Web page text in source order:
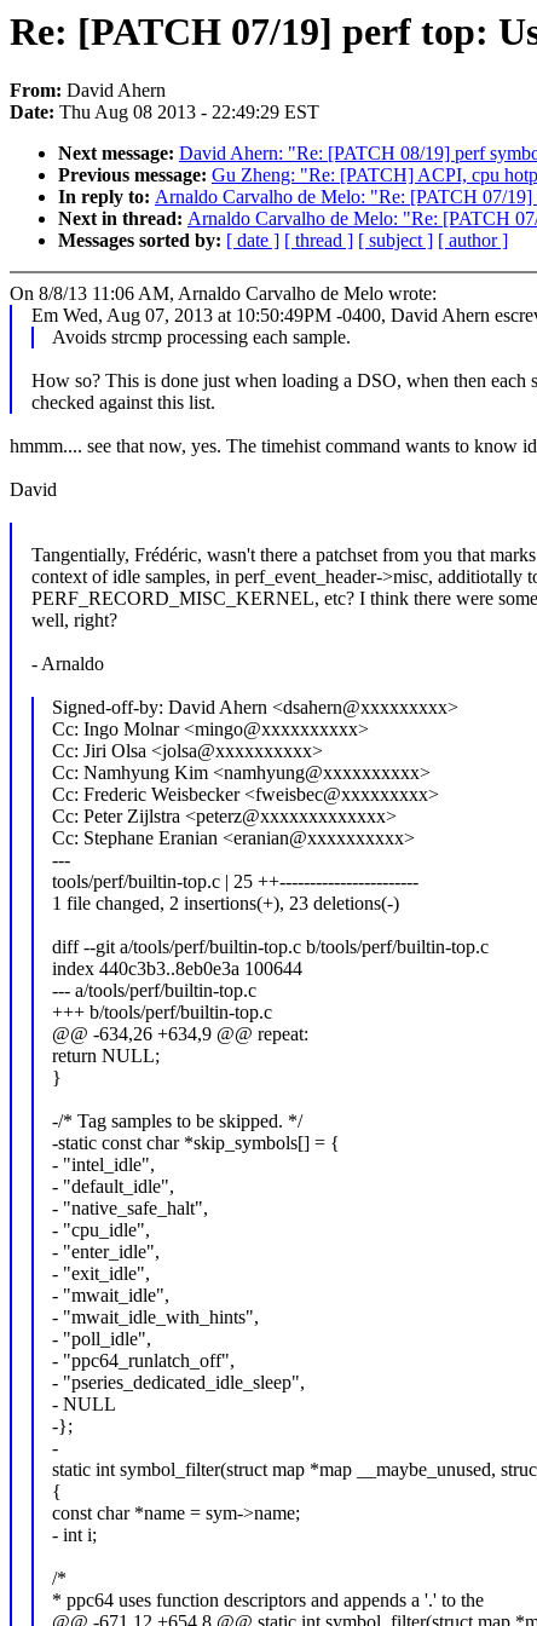
Re: [PATCH 07/19] perf top:
From: David Ahern
Date: Thu Aug 08 2013 - 22:49:29 EST
Next message: David Ahern: "Re: [PATCH 08/19] perf
Previous message: Gu Zheng: "Re: [PATCH] ACPI, cpu
In reply to: Arnaldo Carvalho de Melo: "Re: [PATCH 07/
Next in thread: Arnaldo Carvalho de Melo: "Re: [PATCH
Messages sorted by: [ date ] [ thread ] [ subject ] [ author ]
On 8/8/13 11:06 AM, Arnaldo Carvalho de Melo wrote:
Em Wed, Aug 07, 2013 at 10:50:49PM -0400, David Ahern
Avoids strcmp processing each sample.
How so? This is done just when loading a DSO, when then each
checked against this list.
hmmm.... see that now, yes. The timehist command wants to know
David
Tangentially, Frédéric, wasn't there a patchset from you that
context of idle samples, in perf_event_header->misc, additiotally
PERF_RECORD_MISC_KERNEL, etc? I think there were
well, right?
- Arnaldo
Signed-off-by: David Ahern <dsahern@xxxxxxxxx>
Cc: Ingo Molnar <mingo@xxxxxxxxxx>
Cc: Jiri Olsa <jolsa@xxxxxxxxxx>
Cc: Namhyung Kim <namhyung@xxxxxxxxxx>
Cc: Frederic Weisbecker <fweisbec@xxxxxxxxx>
Cc: Peter Zijlstra <peterz@xxxxxxxxxxxxx>
Cc: Stephane Eranian <eranian@xxxxxxxxxx>
---
tools/perf/builtin-top.c | 25 ++-----------------------
1 file changed, 2 insertions(+), 23 deletions(-)
diff --git a/tools/perf/builtin-top.c b/tools/perf/builtin-top.c
index 440c3b3..8eb0e3a 100644
--- a/tools/perf/builtin-top.c
+++ b/tools/perf/builtin-top.c
@@ -634,26 +634,9 @@ repeat:
return NULL;
}
-/* Tag samples to be skipped. */
-static const char *skip_symbols[] = {
- "intel_idle",
- "default_idle",
- "native_safe_halt",
- "cpu_idle",
- "enter_idle",
- "exit_idle",
- "mwait_idle",
- "mwait_idle_with_hints",
- "poll_idle",
- "ppc64_runlatch_off",
- "pseries_dedicated_idle_sleep",
- NULL
-};
-
static int symbol_filter(struct map *map __maybe_unused,
{
const char *name = sym->name;
- int i;
/*
* ppc64 uses function descriptors and appends a '.' to the